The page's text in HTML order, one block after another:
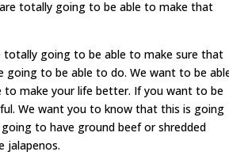
totally going to be able to make that
totally going to be able to make sure that
to be able to do. We want to be
to make your life better. If you want to be
We want you to know that this is going
to have ground beef or shredded
jalapenos.